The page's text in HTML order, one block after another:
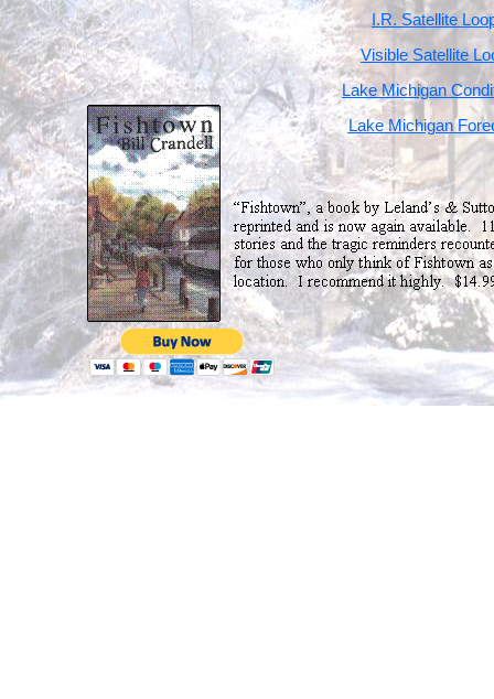
I.R. Satellite
Visible Satellite
Lake Michigan
Lake Michigan